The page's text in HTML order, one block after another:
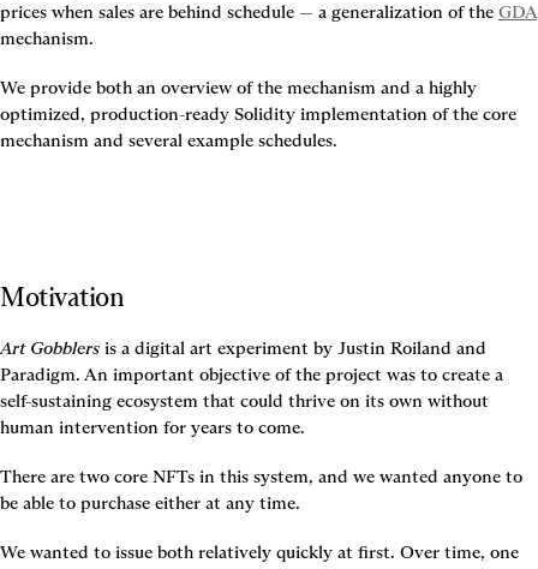
prices when sales are behind schedule — a generalization of the GDA
mechanism.
We provide both an overview of the mechanism and a highly
optimized, production-ready Solidity implementation of the core
mechanism and several example schedules.
Motivation
Art Gobblers is a digital art experiment by Justin Roiland and
Paradigm. An important objective of the project was to create a
self-sustaining ecosystem that could thrive on its own without
human intervention for years to come.
There are two core NFTs in this system, and we wanted anyone to
be able to purchase either at any time.
We wanted to issue both relatively quickly at first. Over time, one